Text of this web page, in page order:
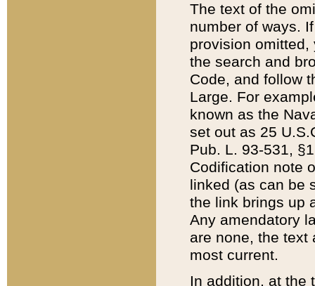
The text of the
number of ways.
provision
the search and
Code, and follow
Large. For
known as the
set out as 25
Pub. L. 93-531,
Codification note
linked (as can be
the link brings up
Any amendatory
are none, the text
most current.
In addition, at the